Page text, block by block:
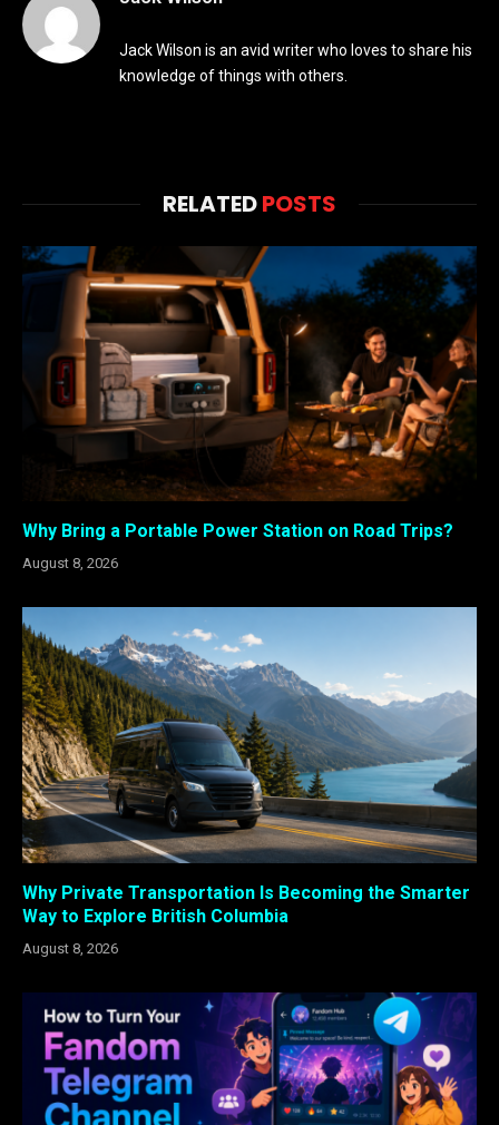
Jack Wilson is an avid writer who loves to share his
knowledge of things with others.
RELATEDPOSTS
Why Bring a Portable Power Station on Road Trips?
August 8, 2026
Why Private Transportation Is Becoming the Smarter
Way to Explore British Columbia
August 8, 2026